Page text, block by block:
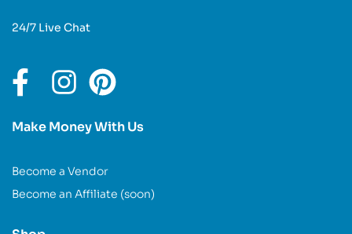
24/7 Live Chat
Make Money With Us
Become a Vendor
Become an Affiliate (soon)